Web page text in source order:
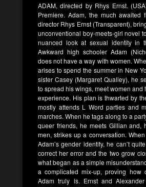
ADAM, directed by Rhys Ernst.
Premiere. Adam, the much awaited
director Rhys Ernst (Transparent),
unconventional boy-meets-girl novel
nuanced look at sexual identity in
Awkward high schooler Adam
does not have a way with women.
arises to spend the summer in New
sister Casey (Margaret Qualley), he
to spread his wings, meet women and
experience. His plan is thwarted by
mostly attends L Word parties and
marches. When he tags along to a
queer friends, he meets Gillian and,
men, strikes up a conversation.
Adam’s gender identity, he can’t
correct her error and the two grow
what began as a simple
a complicated mix-up, proving how
Adam truly is. Ernst and